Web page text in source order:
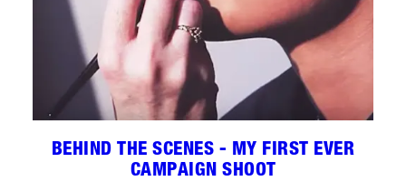
BEHIND THE SCENES - MY FIRST EVER
CAMPAIGN SHOOT